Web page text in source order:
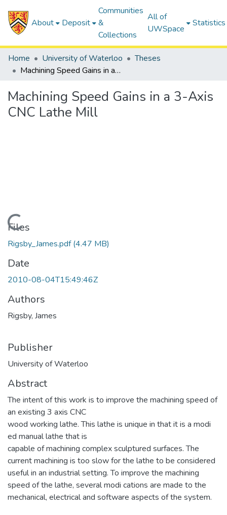
About Deposit
Communities
&
Collections
All of
UWSpace
Statistics
Home University of Waterloo
Theses
Machining Speed Gains in a 3-Axis CNC Lathe Mill
Machining Speed Gains in a 3-Axis
CNC Lathe Mill
Loading...
Files
Rigsby_James.pdf(4.47 MB)
Date
2010-08-04T15:49:46Z
Authors
Rigsby, James
Publisher
University of Waterloo
Abstract
The intent of this work is to improve the machining speed of
an existing 3 axis CNC
wood working lathe. This lathe is unique in that it is a modi
ed manual lathe that is
capable of machining complex sculptured surfaces. The
current machining is too slow for the lathe to be considered
useful in an industrial setting. To improve the machining
speed of the lathe, several modi cations are made to the
mechanical, electrical and software aspects of the system.